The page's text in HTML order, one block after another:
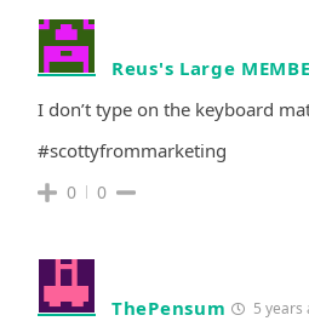
Reus's Large
I don’t type on the keyboard
#scottyfrommarketing
0 0
ThePensum 5 years